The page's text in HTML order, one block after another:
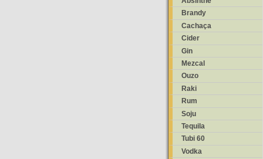
Brandy
Cachaça
Cider
Gin
Mezcal
Ouzo
Raki
Rum
Soju
Tequila
Tubi 60
Vodka